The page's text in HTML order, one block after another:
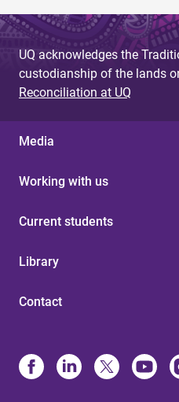
UQ acknowledges the
custodianship of the lands
Reconciliation at UQ
Media
Working with us
Current students
Library
Contact